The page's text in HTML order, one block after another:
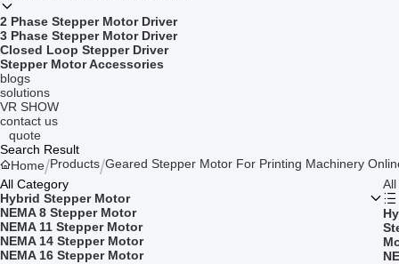
2 Phase Stepper Motor Driver
3 Phase Stepper Motor Driver
Closed Loop Stepper Driver
Stepper Motor Accessories
blogs
solutions
VR SHOW
contact us
quote
Search Result
Home Products Geared Stepper Motor For Printing Machinery
All Category
Hybrid Stepper Motor
NEMA 8 Stepper Motor
NEMA 11 Stepper Motor
NEMA 14 Stepper Motor
NEMA 16 Stepper Motor